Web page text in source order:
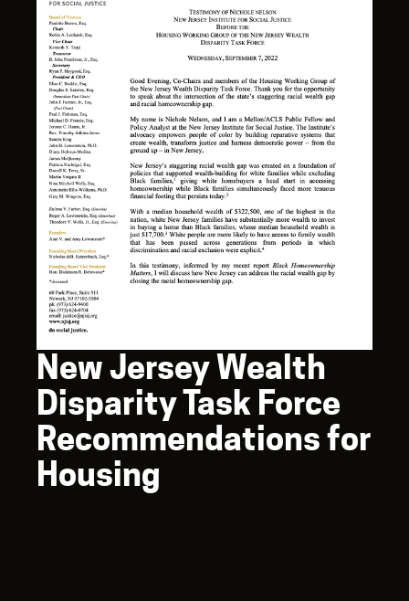
New Jersey Wealth
Disparity Task Force
Recommendations for
Housing